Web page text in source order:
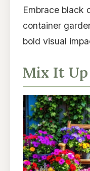
Embrace black
container
bold visual
Mix It Up